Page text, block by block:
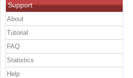
Support
About
Tutorial
FAQ
Statistics
Help